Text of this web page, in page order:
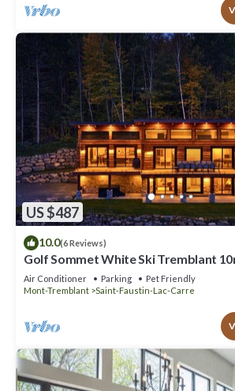
US $487
10.0(6 Reviews)
Golf Sommet White Ski Tremblant
Air Conditioner Parking
Pet Friendly
Mont-Tremblant
Saint-Faustin-Lac-Carre